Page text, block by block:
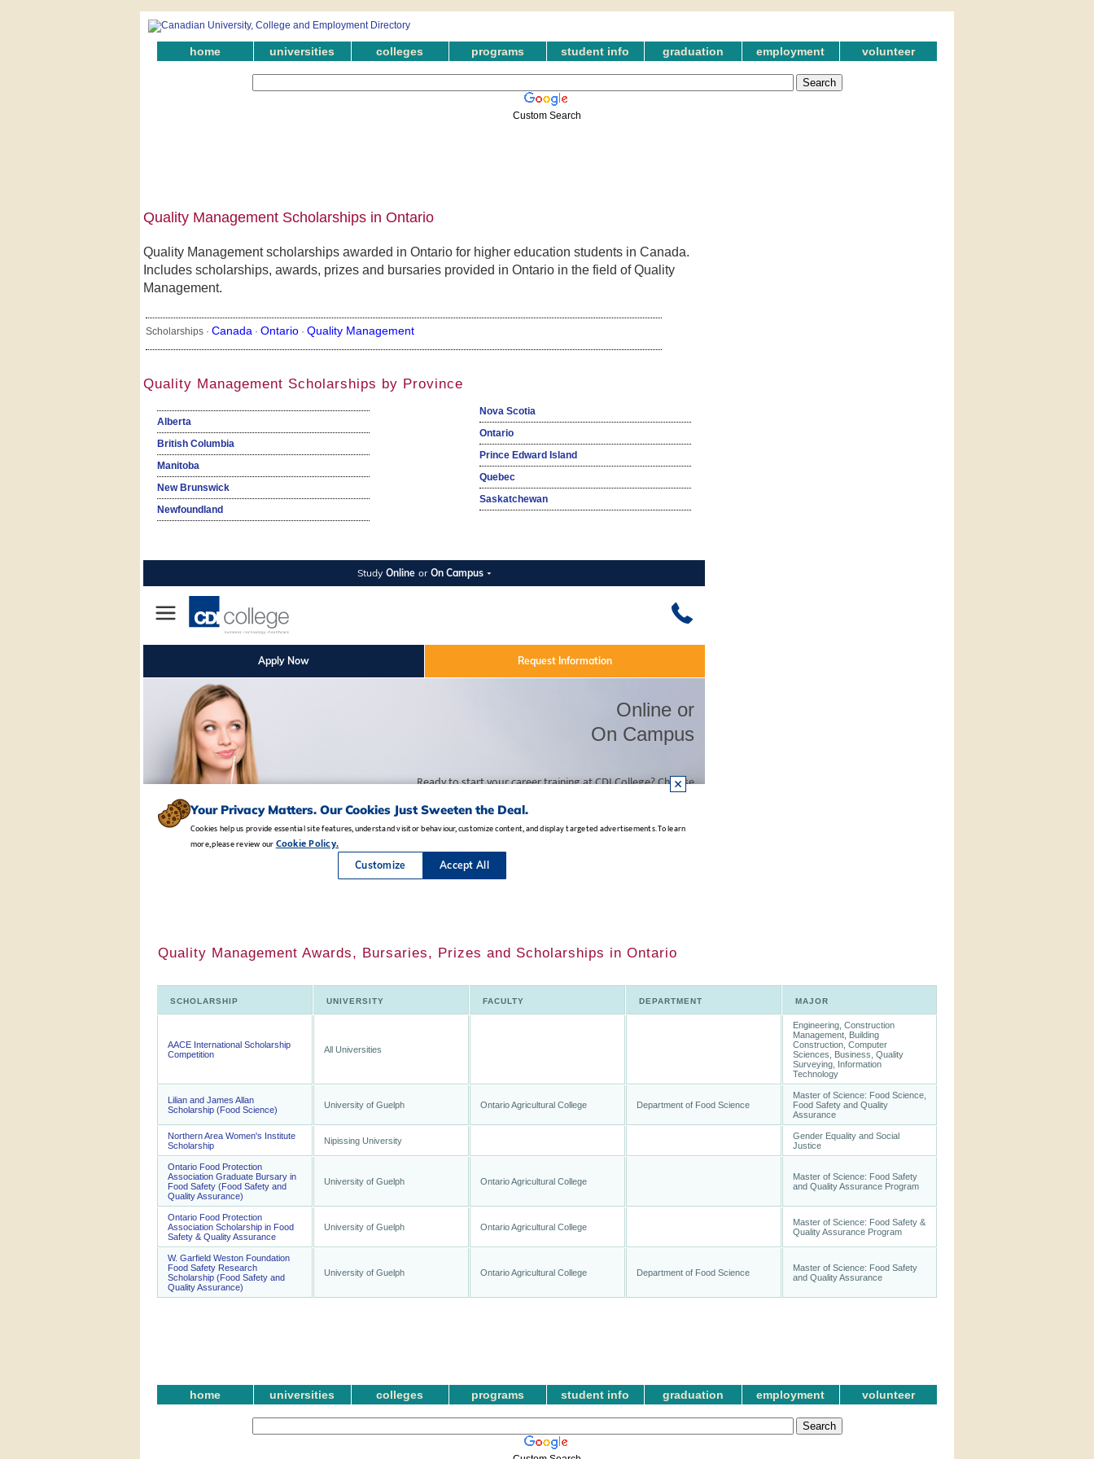
home universities colleges programs student info graduation employment volunteer
Custom Search
Quality Management Scholarships in Ontario
Quality Management scholarships awarded in Ontario for higher education students in Canada.
Includes scholarships, awards, prizes and bursaries provided in Ontario in the field of Quality
Management.
Scholarships · Canada· Ontario· Quality Management
Quality Management Scholarships by Province
Alberta
British Columbia
Manitoba
New Brunswick
Newfoundland
Nova Scotia
Ontario
Prince Edward Island
Quebec
Saskatchewan
Quality Management Awards, Bursaries, Prizes and Scholarships in Ontario
SCHOLARSHIP UNIVERSITY FACULTY DEPARTMENT MAJOR
AACE International Scholarship
Competition
All Universities
Engineering, Construction
Management, Building
Construction, Computer
Sciences, Business, Quality
Surveying, Information
Technology
Lilian and James Allan
Scholarship (Food Science)
University of Guelph Ontario Agricultural College Department of Food Science
Master of Science: Food Science,
Food Safety and Quality
Assurance
Northern Area Women's Institute
Scholarship
Nipissing University
Gender Equality and Social
Justice
Ontario Food Protection
Association Graduate Bursary in
Food Safety (Food Safety and
Quality Assurance)
University of Guelph Ontario Agricultural College
Master of Science: Food Safety
and Quality Assurance Program
Ontario Food Protection
Association Scholarship in Food
Safety & Quality Assurance
University of Guelph Ontario Agricultural College
Master of Science: Food Safety &
Quality Assurance Program
W. Garfield Weston Foundation
Food Safety Research
Scholarship (Food Safety and
Quality Assurance)
University of Guelph Ontario Agricultural College Department of Food Science
Master of Science: Food Safety
and Quality Assurance
home universities colleges programs student info graduation employment volunteer